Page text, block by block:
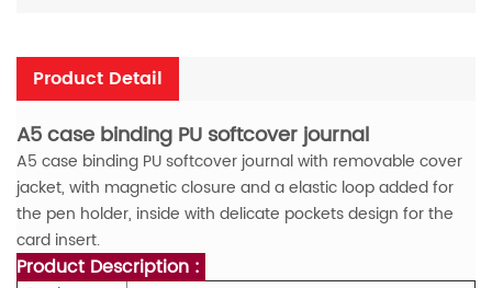
Product Detail
A5 case binding PU softcover journal
A5 case binding PU softcover journal with removable cover
jacket, with magnetic closure and a elastic loop added for
the pen holder, inside with delicate pockets design for the
card insert.
Product Description :